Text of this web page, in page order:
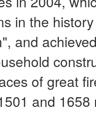
in the
and
of great
and